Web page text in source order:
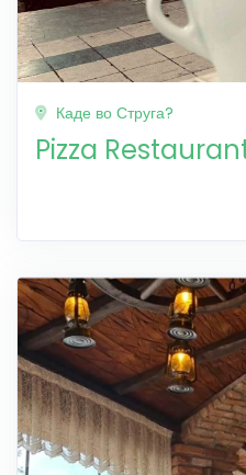
Каде во Струга?
Pizza